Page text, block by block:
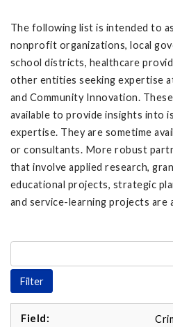
The following list is intended to
nonprofit organizations, local
school districts, healthcare
other entities seeking expertise
and Community Innovation.
available to provide insights into
expertise. They are sometime
or consultants. More robust
that involve applied research,
educational projects, strategic
and service-learning projects are